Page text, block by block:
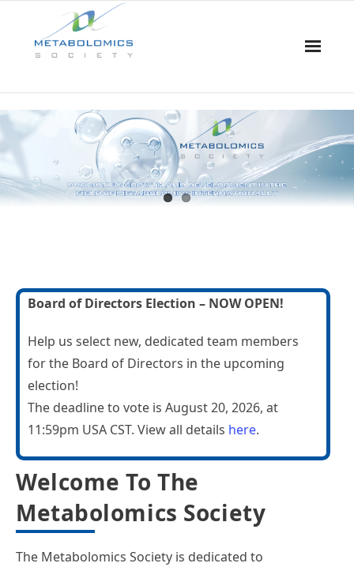
Home
Board & Committees
Awards
Membership
Board of Directors Election – NOW OPEN!
Help us select new, dedicated team members
for the Board of Directors in the upcoming
election!
The deadline to vote is August 20, 2026, at
11:59pm USA CST. View all details here.
Welcome To The
Metabolomics Society
The Metabolomics Society is dedicated to